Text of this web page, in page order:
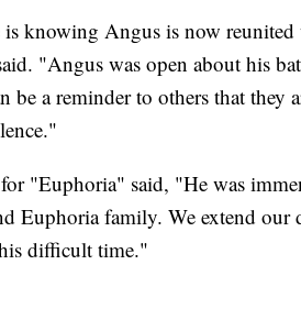
knowing Angus is now
"Angus was open about his
be a reminder to others that they
"Euphoria" said, "He was
Euphoria family. We extend our
difficult time."